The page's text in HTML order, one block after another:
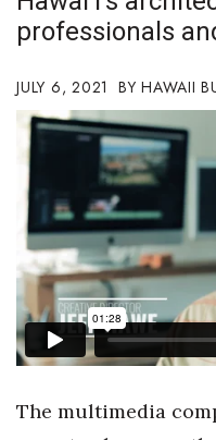
Community &
Construction
Education
Entrepreneurship
Finance
professionals
JULY 6, 2021 HAWAII
The multimedia